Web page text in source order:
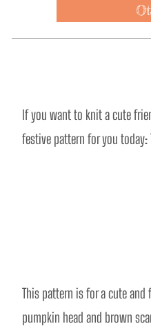
If you want to knit a cute
festive pattern for you today:
This pattern is for a cute
pumpkin head and brown